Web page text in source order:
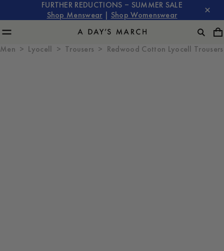
FURTHER REDUCTIONS – SUMMER SALE
Shop Menswear
Shop Womenswear
Men Lyocell Trousers Redwood Cotton Lyocell Trousers